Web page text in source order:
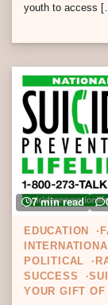
youth to access
7 min read
EDUCATION
POLITICAL
SUCCESS
YOUR GIFT